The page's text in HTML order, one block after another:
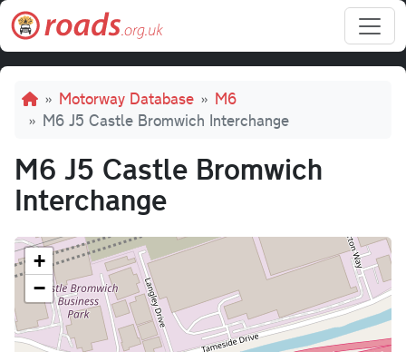
Skip to main content
Breadcrumb
Motorway Database
M6
M6 J5 Castle Bromwich Interchange
M6 J5 Castle Bromwich
Interchange
+
−